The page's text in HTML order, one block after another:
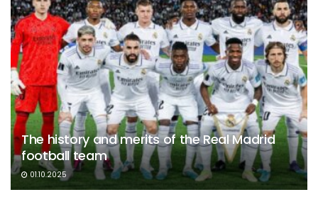
The history and merits of the Real Madrid
football team
01.10.2025